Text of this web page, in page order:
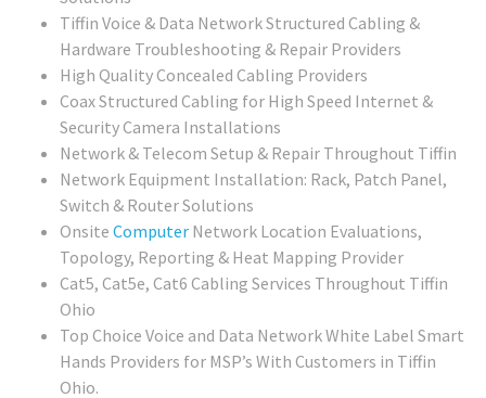
Tiffin Voice & Data Network Structured Cabling &
Hardware Troubleshooting & Repair Providers
High Quality Concealed Cabling Providers
Coax Structured Cabling for High Speed Internet &
Security Camera Installations
Network & Telecom Setup & Repair Throughout Tiffin
Network Equipment Installation: Rack, Patch Panel,
Switch & Router Solutions
Onsite Computer Network Location Evaluations,
Topology, Reporting & Heat Mapping Provider
Cat5, Cat5e, Cat6 Cabling Services Throughout Tiffin
Ohio
Top Choice Voice and Data Network White Label Smart
Hands Providers for MSP’s With Customers in Tiffin
Ohio.